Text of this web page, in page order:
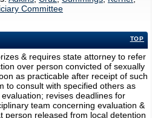
Committee
TOP
& requires state attorney to refer
over person convicted of sexually
as practicable after receipt of such
to consult with specified others as
revises deadlines for
team concerning evaluation &
person released from local detention